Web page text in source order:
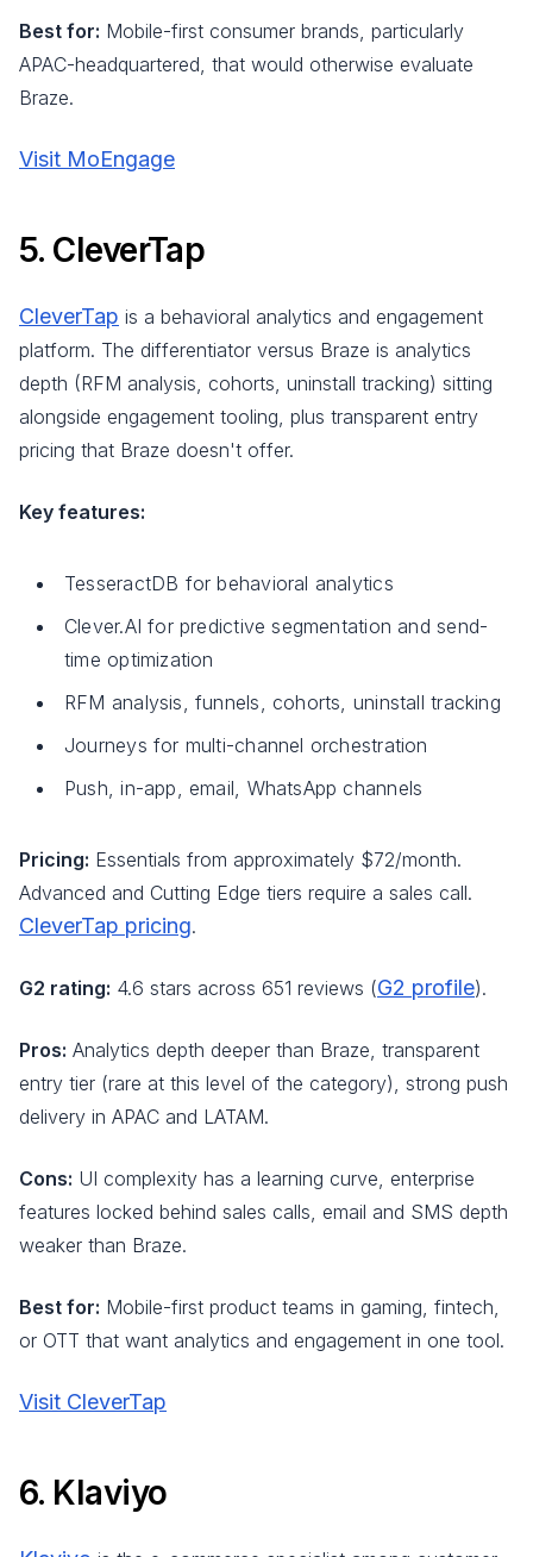
Best for: Mobile-first consumer brands, particularly
APAC-headquartered, that would otherwise evaluate
Braze.
Visit MoEngage
5. CleverTap
CleverTap is a behavioral analytics and engagement
platform. The differentiator versus Braze is analytics
depth (RFM analysis, cohorts, uninstall tracking) sitting
alongside engagement tooling, plus transparent entry
pricing that Braze doesn't offer.
Key features:
TesseractDB for behavioral analytics
Clever.AI for predictive segmentation and send-
time optimization
RFM analysis, funnels, cohorts, uninstall tracking
Journeys for multi-channel orchestration
Push, in-app, email, WhatsApp channels
Pricing: Essentials from approximately $72/month.
Advanced and Cutting Edge tiers require a sales call.
CleverTap pricing.
G2 rating: 4.6 stars across 651 reviews (G2 profile).
Pros: Analytics depth deeper than Braze, transparent
entry tier (rare at this level of the category), strong push
delivery in APAC and LATAM.
Cons: UI complexity has a learning curve, enterprise
features locked behind sales calls, email and SMS depth
weaker than Braze.
Best for: Mobile-first product teams in gaming, fintech,
or OTT that want analytics and engagement in one tool.
Visit CleverTap
6. Klaviyo